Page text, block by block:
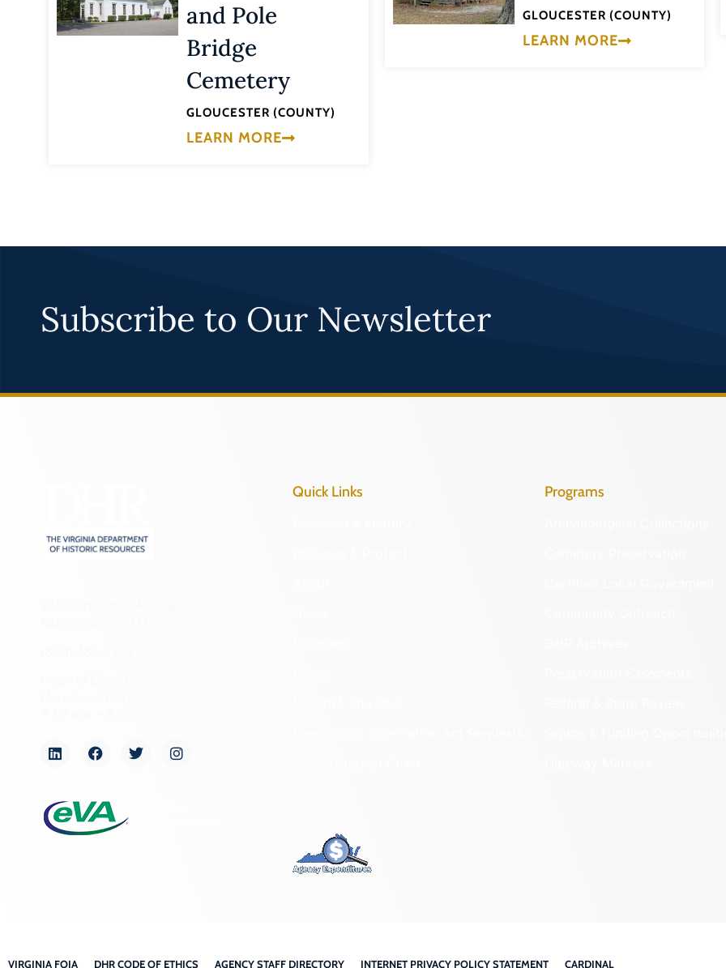
and Pole
Bridge
Cemetery
GLOUCESTER (COUNTY)
LEARN MORE
GLOUCESTER (COUNTY)
LEARN MORE
Subscribe to Our Newsletter
Quick Links Programs
VIRGINIA FOIA DHR CODE OF ETHICS AGENCY STAFF DIRECTORY INTERNET PRIVACY POLICY STATEMENT CARDINAL